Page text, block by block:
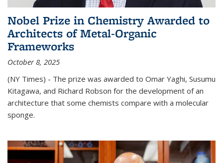
Nobel Prize in Chemistry Awarded to
Architects of Metal-Organic
Frameworks
October 8, 2025
(NY Times) - The prize was awarded to Omar Yaghi, Susumu
Kitagawa, and Richard Robson for the development of an
architecture that some chemists compare with a molecular
sponge.